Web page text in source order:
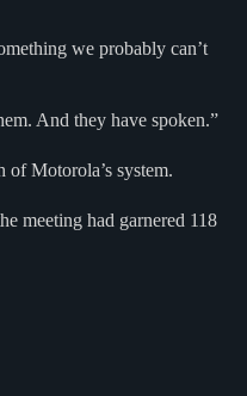
we probably can’t
And they have spoken.”
of Motorola’s system.
meeting had garnered 118